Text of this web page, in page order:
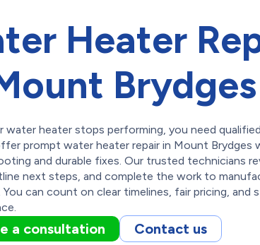
Heater
Brydges
water heater stops performing, you need
prompt water heater repair in Mount Brydges
and durable fixes. Our trusted technicians
next steps, and complete the work to
You can count on clear timelines, fair pricing, and
a consultation Contact us